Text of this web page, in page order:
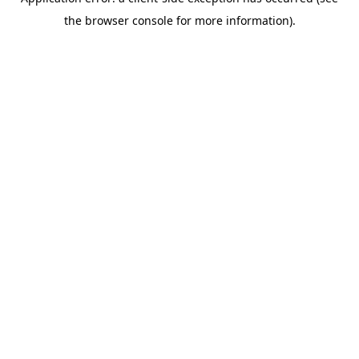
the browser console for more information).